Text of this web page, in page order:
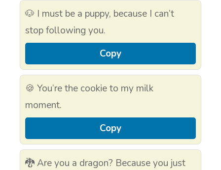
🐶 I must be a puppy, because I can’t
stop following you.
Copy
🍪 You’re the cookie to my milk
moment.
Copy
🐉 Are you a dragon? Because you just